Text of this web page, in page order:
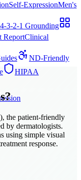
Self-ExpressionMen's
3-2-1 Grounding
ReportClinical
ND-Friendly
HIPAA
the patient-friendly
by dermatologists.
using simple visual
response.